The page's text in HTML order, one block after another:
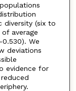
diversity (six to
average
We
deviations
evidence for